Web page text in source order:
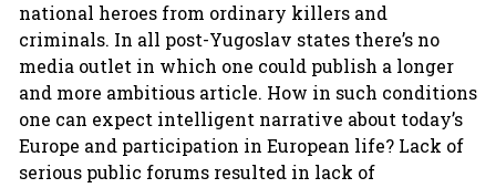
national heroes from ordinary killers and
criminals. In all post-Yugoslav states there’s no
media outlet in which one could publish a longer
and more ambitious article. How in such conditions
one can expect intelligent narrative about today’s
Europe and participation in European life? Lack of
serious public forums resulted in lack of